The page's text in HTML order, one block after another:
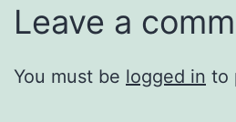
Leave a
You must be logged in to